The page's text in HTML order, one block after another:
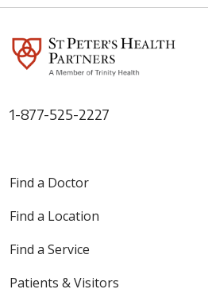
1-877-525-2227
Find a Doctor
Find a Location
Find a Service
Patients & Visitors